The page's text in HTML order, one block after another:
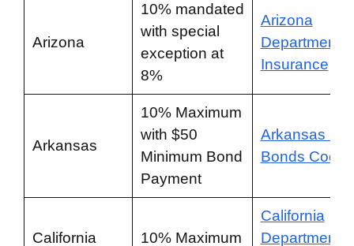
Arizona
10% mandated
with special
exception at
8%
Arizona
Department
Insurance
Arkansas
10% Maximum
with $50
Minimum Bond
Payment
Arkansas Bail
Bonds Code
California 10% Maximum
California
Department